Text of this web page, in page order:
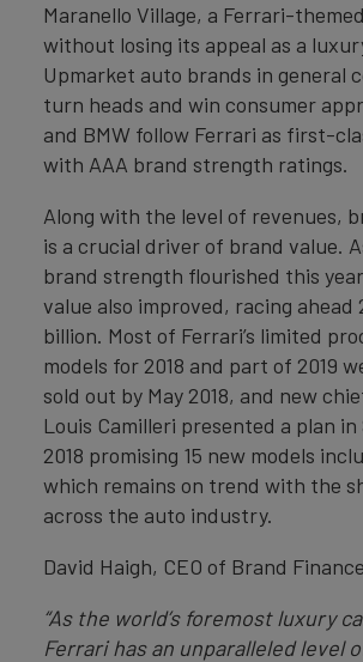
Maranello Village, a Ferrari-
without losing its appeal as a
Upmarket auto brands in general
turn heads and win consumer
and BMW follow Ferrari as first-
with AAA brand strength ratings.
Along with the level of revenues,
is a crucial driver of brand value.
brand strength flourished this
value also improved, racing ahead
billion. Most of Ferrari’s limited
models for 2018 and part of 2019
sold out by May 2018, and new
Louis Camilleri presented a plan
2018 promising 15 new models
which remains on trend with the
across the auto industry.
David Haigh, CEO of Brand
“As the world’s foremost luxury
Ferrari has an unparalleled level